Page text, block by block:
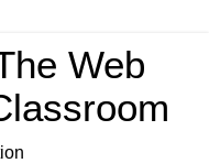
Web